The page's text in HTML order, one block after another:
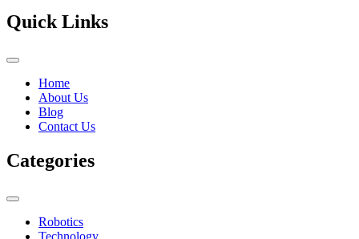
Quick Links
Home
About Us
Blog
Contact Us
Categories
Robotics
Technology